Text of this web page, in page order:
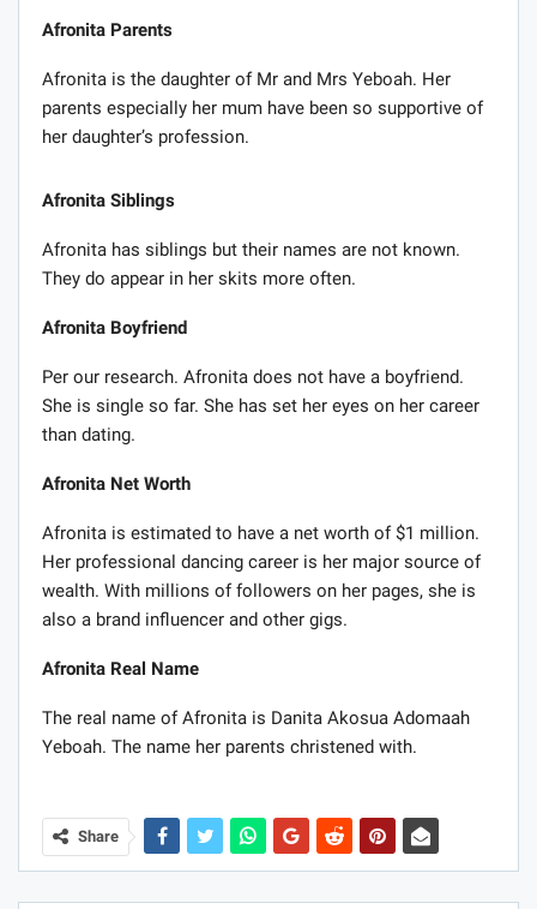
Afronita Parents
Afronita is the daughter of Mr and Mrs Yeboah. Her
parents especially her mum have been so supportive of
her daughter’s profession.
Afronita Siblings
Afronita has siblings but their names are not known.
They do appear in her skits more often.
Afronita Boyfriend
Per our research. Afronita does not have a boyfriend.
She is single so far. She has set her eyes on her career
than dating.
Afronita Net Worth
Afronita is estimated to have a net worth of $1 million.
Her professional dancing career is her major source of
wealth. With millions of followers on her pages, she is
also a brand influencer and other gigs.
Afronita Real Name
The real name of Afronita is Danita Akosua Adomaah
Yeboah. The name her parents christened with.
Share